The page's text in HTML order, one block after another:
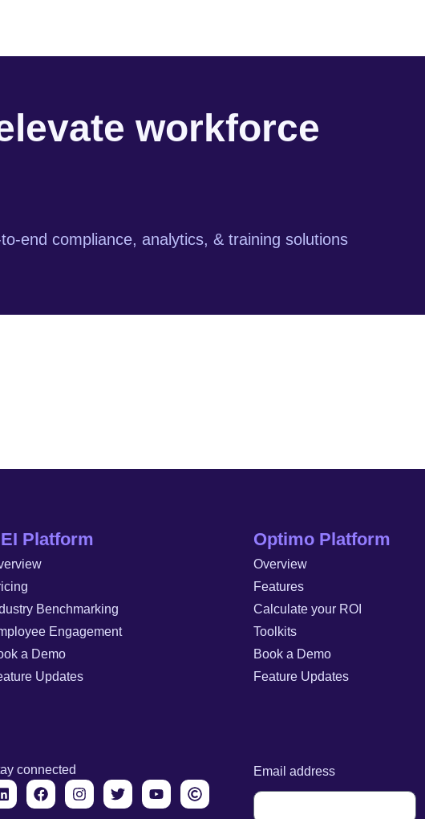
workforce
end compliance, analytics, & training solutions
Platform
Benchmarking
Engagement
a Demo
Updates
Optimo Platform
Overview
Features
Calculate your ROI
Toolkits
Book a Demo
Feature Updates
connected Email address